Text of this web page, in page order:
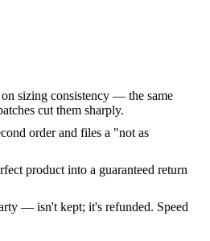
sizing consistency — the same
cut them sharply.
order and files a "not as
product into a guaranteed return
— isn't kept; it's refunded. Speed